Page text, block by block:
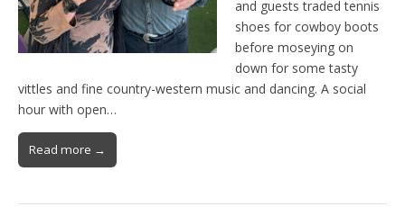
and guests traded tennis
shoes for cowboy boots
before moseying on
down for some tasty
vittles and fine country-western music and dancing. A social
hour with open…
Read more →